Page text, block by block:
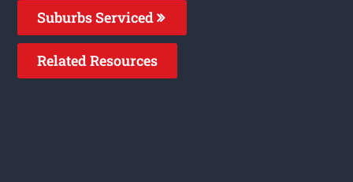
Suburbs Serviced
Related Resources